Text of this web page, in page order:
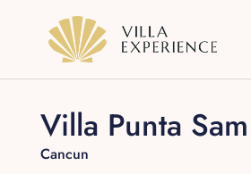
Villa Punta Sam
Cancun